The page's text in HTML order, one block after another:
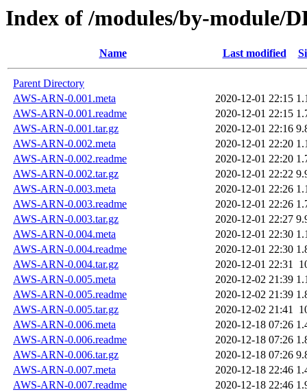
Index of /modules/by-module/
Name Last modified
Parent Directory
AWS-ARN-0.001.meta
2020-12-01 22:15
AWS-ARN-0.001.readme
2020-12-01 22:15
AWS-ARN-0.001.tar.gz
2020-12-01 22:16
AWS-ARN-0.002.meta
2020-12-01 22:20
AWS-ARN-0.002.readme
2020-12-01 22:20
AWS-ARN-0.002.tar.gz
2020-12-01 22:22
AWS-ARN-0.003.meta
2020-12-01 22:26
AWS-ARN-0.003.readme
2020-12-01 22:26
AWS-ARN-0.003.tar.gz
2020-12-01 22:27
AWS-ARN-0.004.meta
2020-12-01 22:30
AWS-ARN-0.004.readme
2020-12-01 22:30
AWS-ARN-0.004.tar.gz
2020-12-01 22:31
AWS-ARN-0.005.meta
2020-12-02 21:39
AWS-ARN-0.005.readme
2020-12-02 21:39
AWS-ARN-0.005.tar.gz
2020-12-02 21:41
AWS-ARN-0.006.meta
2020-12-18 07:26
AWS-ARN-0.006.readme
2020-12-18 07:26
AWS-ARN-0.006.tar.gz
2020-12-18 07:26
AWS-ARN-0.007.meta
2020-12-18 22:46
AWS-ARN-0.007.readme
2020-12-18 22:46